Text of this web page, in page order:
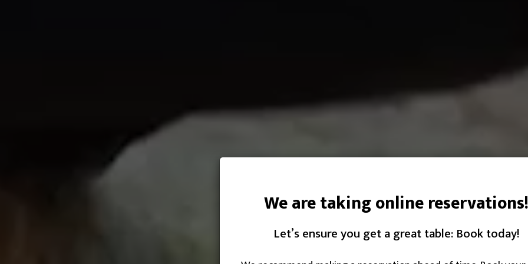
We are taking online reservations!
Let’s ensure you get a great table: Book today!